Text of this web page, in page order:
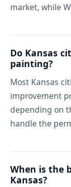
market, while
Do Kansas
painting?
Most Kansas
improvement
depending on
handle the
When is the
Kansas?